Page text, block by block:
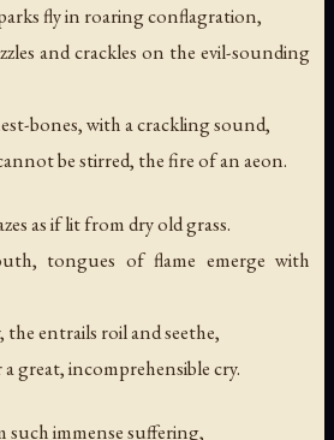
fly in roaring conflagration,
and crackles on the evil-sounding
bones, with a crackling sound,
be stirred, the fire of an aeon.
as if lit from dry old grass.
tongues of flame emerge with
entrails roil and seethe,
great, incomprehensible cry.
such immense suffering,